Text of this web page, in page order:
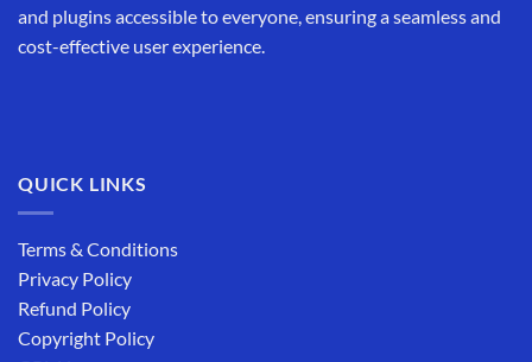
and plugins accessible to everyone, ensuring a seamless and
cost-effective user experience.
QUICK LINKS
Terms & Conditions
Privacy Policy
Refund Policy
Copyright Policy